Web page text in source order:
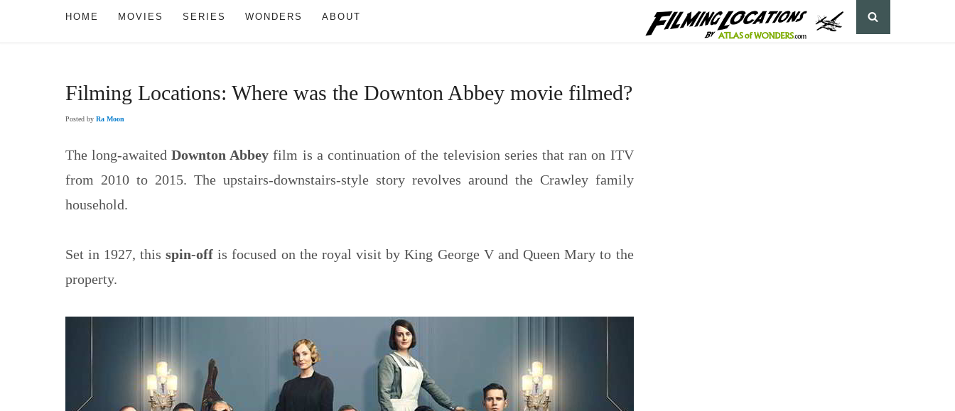
HOME MOVIES SERIES WONDERS ABOUT
Filming Locations: Where was the Downton Abbey movie filmed?
Posted by Ra Moon
The long-awaited Downton Abbey film is a continuation of the television series that ran on ITV
from 2010 to 2015. The upstairs-downstairs-style story revolves around the Crawley family
household.
Set in 1927, thisspin-off is focused on the royal visit by King George V and Queen Mary to the
property.